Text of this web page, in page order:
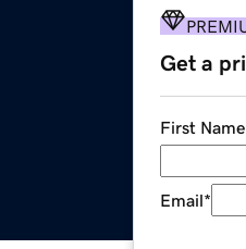
Get a
First Name
Email*